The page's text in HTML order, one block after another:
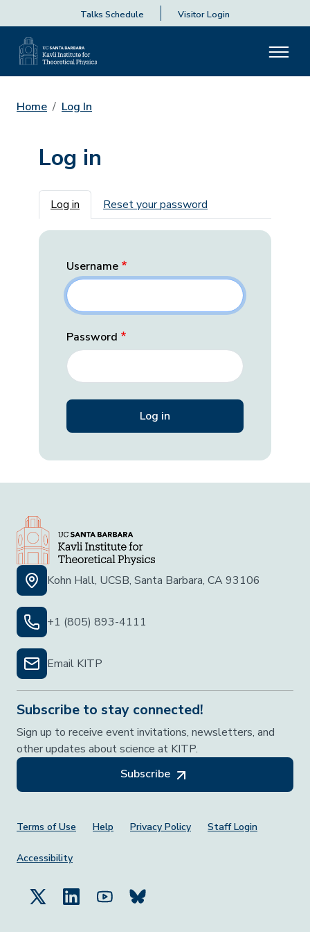
Talks Schedule Visitor Login
Home Log In
Log in
Primary tabs
Log in Reset your password
Username
Password
Kohn Hall, UCSB, Santa Barbara, CA 93106
+1 (805) 893-4111
Email KITP
Subscribe to stay connected!
Sign up to receive event invitations, newsletters, and
other updates about science at KITP.
Subscribe
Footer Menu
Terms of Use Help Privacy Policy Staff Login
Accessibility